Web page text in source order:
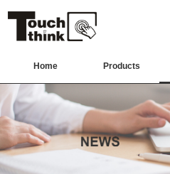
Home Products